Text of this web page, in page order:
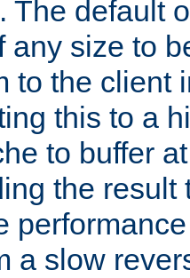
The default
any size to
to the client
this to a
to buffer
the result
a slow